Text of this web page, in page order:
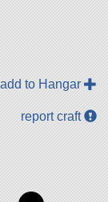
add to Hangar
report craft